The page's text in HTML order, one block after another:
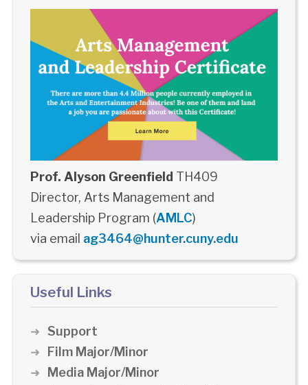
Prof. Alyson Greenfield TH409
Director, Arts Management and
Leadership Program (AMLC)
via email ag3464@hunter.cuny.edu
Useful Links
Support
Film Major/Minor
Media Major/Minor